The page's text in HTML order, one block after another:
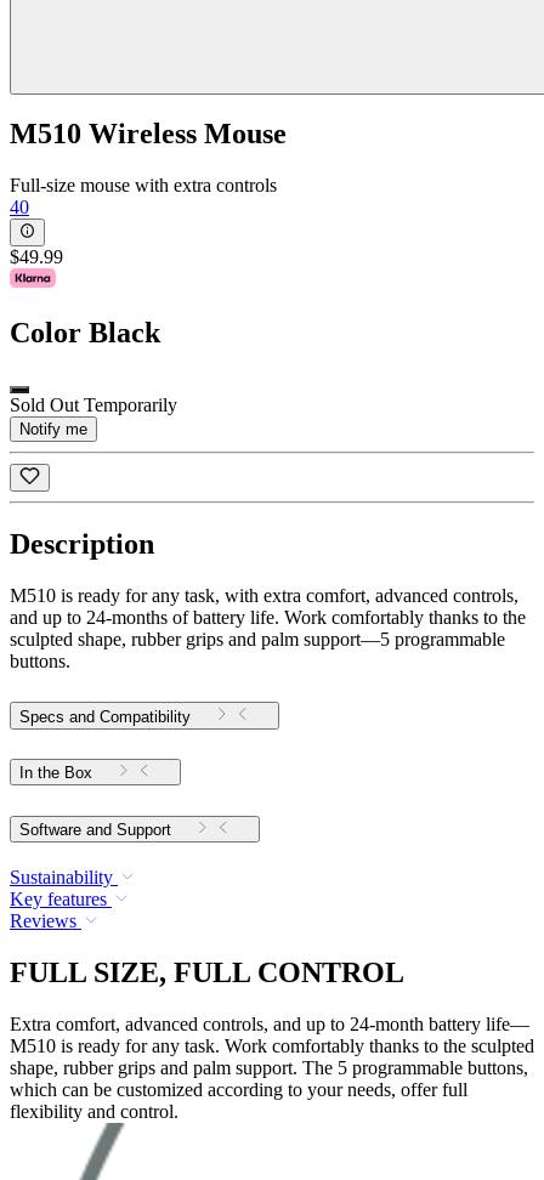
M510 Wireless Mouse
Full-size mouse with extra controls
40
$49.99
Color Black
Sold Out Temporarily
Notify me
Description
M510 is ready for any task, with extra comfort, advanced controls,
and up to 24-months of battery life. Work comfortably thanks to the
sculpted shape, rubber grips and palm support—5 programmable
buttons.
Specs and Compatibility
In the Box
Software and Support
Sustainability
Key features
Reviews
FULL SIZE, FULL CONTROL
Extra comfort, advanced controls, and up to 24-month battery life—
M510 is ready for any task. Work comfortably thanks to the sculpted
shape, rubber grips and palm support. The 5 programmable buttons,
which can be customized according to your needs, offer full
flexibility and control.